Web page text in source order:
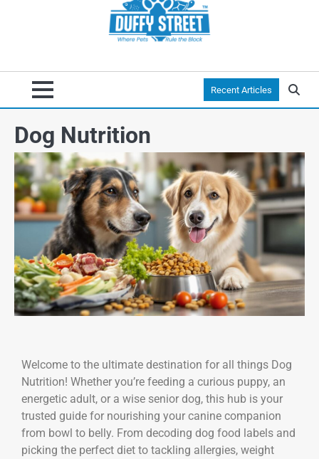
Recent Articles
Dog Nutrition
Welcome to the ultimate destination for all things Dog
Nutrition! Whether you’re feeding a curious puppy, an
energetic adult, or a wise senior dog, this hub is your
trusted guide for nourishing your canine companion
from bowl to belly. From decoding dog food labels and
picking the perfect diet to tackling allergies, weight